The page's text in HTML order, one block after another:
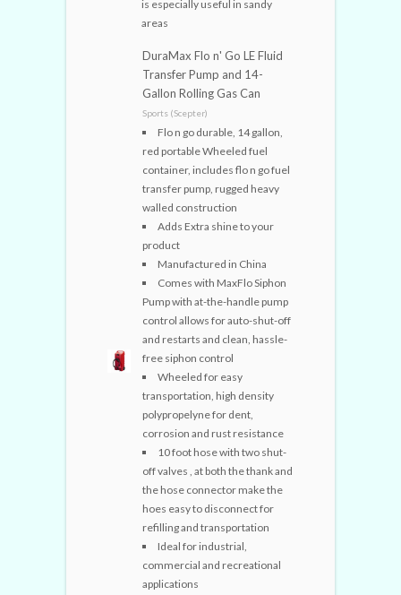
is especially useful in sandy
areas
DuraMax Flo n' Go LE Fluid
Transfer Pump and 14-
Gallon Rolling Gas Can
Sports (Scepter)
Flo n go durable, 14 gallon,
red portable Wheeled fuel
container, includes flo n go fuel
transfer pump, rugged heavy
walled construction
Adds Extra shine to your
product
Manufactured in China
Comes with MaxFlo Siphon
Pump with at-the-handle pump
control allows for auto-shut-off
and restarts and clean, hassle-
free siphon control
Wheeled for easy
transportation, high density
polypropelyne for dent,
corrosion and rust resistance
10 foot hose with two shut-
off valves , at both the thank and
the hose connector make the
hoes easy to disconnect for
refilling and transportation
Ideal for industrial,
commercial and recreational
applications